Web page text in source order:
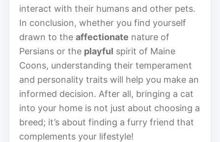
interact with their humans and other pets.
In conclusion, whether you find yourself
drawn to the affectionate nature of
Persians or the playful spirit of Maine
Coons, understanding their temperament
and personality traits will help you make an
informed decision. After all, bringing a cat
into your home is not just about choosing a
breed; it’s about finding a furry friend that
complements your lifestyle!